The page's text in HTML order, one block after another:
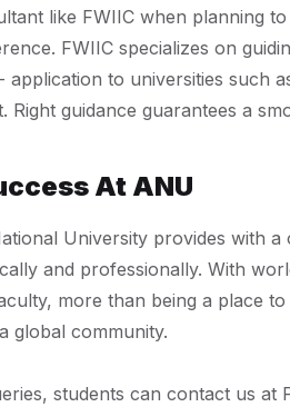
like FWIIC when planning
FWIIC specializes on
to universities such
guidance guarantees a
At ANU
University provides with
and professionally. With
more than being a place
global community.
students can contact us at